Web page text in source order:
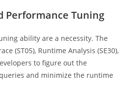
Performance Tuning
ability are a necessity. The
(ST05), Runtime Analysis (SE30),
to figure out the
and minimize the runtime